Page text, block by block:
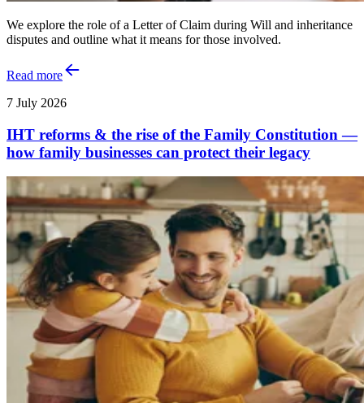
We explore the role of a Letter of Claim during Will and inheritance
disputes and outline what it means for those involved.
Read more
7 July 2026
IHT reforms & the rise of the Family Constitution —
how family businesses can protect their legacy